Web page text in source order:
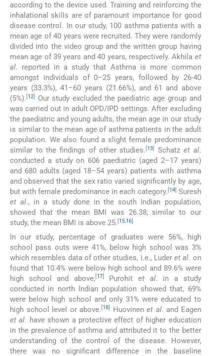
according to the device used. Training and reinforcing the
inhalational skills are of paramount importance for good
disease control. In our study, 100 asthma patients with a
mean age of 40 years were recruited. They were randomly
divided into the video group and the written group having
mean age of 39 years and 40 years, respectively. Akhila et
al. reported in a study that Asthma is more common
amongst individuals of 0–25 years, followed by 26-40
years (33.3%), 41–60 years (21.66%), and 61 and above
(5%). [12]
Our study excluded the paediatric age group and
was carried out in adult OPD/IPD settings. After excluding
the paediatric and young adults, the mean age in our study
is similar to the mean age of asthma patients in the adult
population. We also found a slight female predominance
similar to the findings of other studies.[13] Schatz et al.
conducted a study on 606 paediatric (aged 2–17 years)
and 680 adults (aged 18–54 years) patients with asthma
and observed that the sex ratio varied significantly by age,
but with female predominance in each category. [14] Suresh
et al., in a study done in the south Indian population,
showed that the mean BMI was 26.38; similar to our
study, the mean BMI is above 25. [15,16]
In our study, percentage of graduates were 56%, high
school pass outs were 41%, below high school was 3%
which resembles data of other studies, i.e., Luderet al. on
found that 10.4% were below high school and 89.6% were
high school and above,[17] Purohitet al. in a study
conducted in north Indian population showed that, 69%
were below high school and only 31% were educated to
high school level or above.[18] Huovinenet al. and Eagen
et al. have shown a protective effect of higher education
in the prevalence of asthma and attributed it to the better
understanding of the control of the disease. However,
there was no significant difference in the baseline